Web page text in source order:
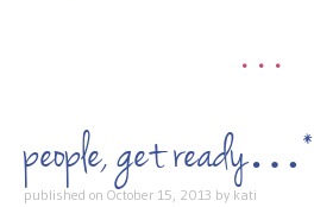
•••
people, get ready…*
published on October 15, 2013 by kati